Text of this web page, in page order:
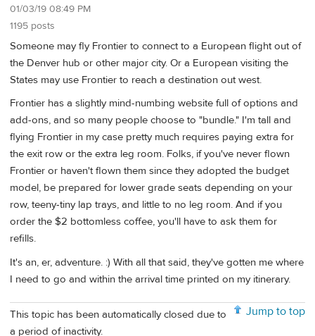
01/03/19 08:49 PM
1195 posts
Someone may fly Frontier to connect to a European flight out of
the Denver hub or other major city. Or a European visiting the
States may use Frontier to reach a destination out west.
Frontier has a slightly mind-numbing website full of options and
add-ons, and so many people choose to "bundle." I'm tall and
flying Frontier in my case pretty much requires paying extra for
the exit row or the extra leg room. Folks, if you've never flown
Frontier or haven't flown them since they adopted the budget
model, be prepared for lower grade seats depending on your
row, teeny-tiny lap trays, and little to no leg room. And if you
order the $2 bottomless coffee, you'll have to ask them for
refills.
It's an, er, adventure. :) With all that said, they've gotten me where
I need to go and within the arrival time printed on my itinerary.
Jump to top
This topic has been automatically closed due to
a period of inactivity.